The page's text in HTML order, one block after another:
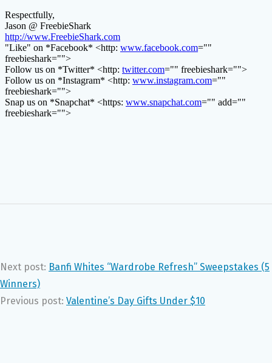
Next post: Banfi Whites “Wardrobe Refresh” Sweepstakes (5
Winners)
Previous post: Valentine’s Day Gifts Under $10